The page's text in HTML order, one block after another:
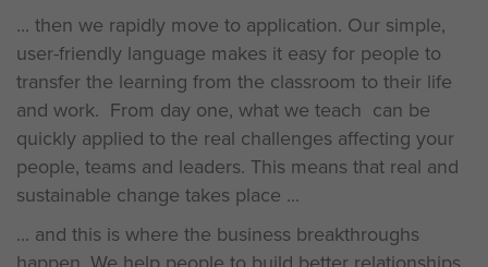
... then we rapidly move to application. Our simple,
user-friendly language makes it easy for people to
transfer the learning from the classroom to their life
and work. From day one, what we teach can be
quickly applied to the real challenges affecting your
people, teams and leaders. This means that real and
sustainable change takes place ...
... and this is where the business breakthroughs